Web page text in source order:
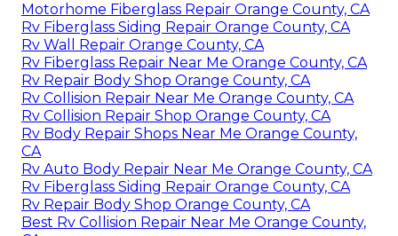
Motorhome Fiberglass Repair Orange County, CA
Rv Fiberglass Siding Repair Orange County, CA
Rv Wall Repair Orange County, CA
Rv Fiberglass Repair Near Me Orange County, CA
Rv Repair Body Shop Orange County, CA
Rv Collision Repair Near Me Orange County, CA
Rv Collision Repair Shop Orange County, CA
Rv Body Repair Shops Near Me Orange County,
CA
Rv Auto Body Repair Near Me Orange County, CA
Rv Fiberglass Siding Repair Orange County, CA
Rv Repair Body Shop Orange County, CA
Best Rv Collision Repair Near Me Orange County,